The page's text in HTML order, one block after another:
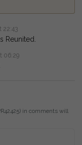
22:43
Reunited.
06:29
in comments will